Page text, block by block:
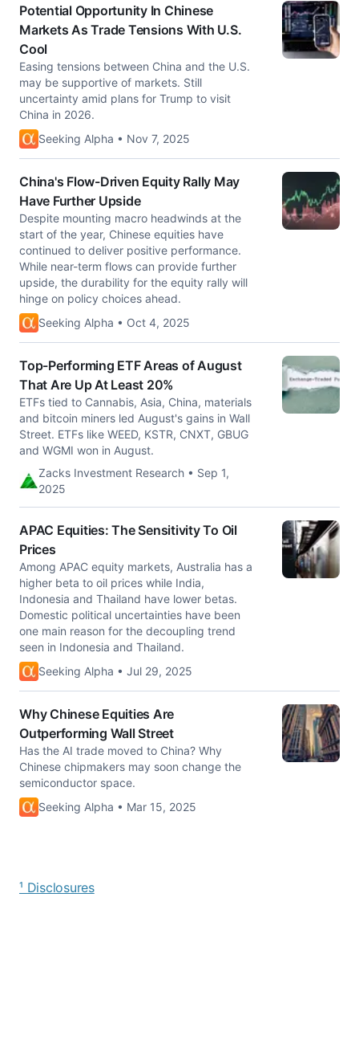
Potential Opportunity In Chinese
Markets As Trade Tensions With U.S.
Cool
Easing tensions between China and the U.S.
may be supportive of markets. Still
uncertainty amid plans for Trump to visit
China in 2026.
Seeking Alpha • Nov 7, 2025
China's Flow-Driven Equity Rally May
Have Further Upside
Despite mounting macro headwinds at the
start of the year, Chinese equities have
continued to deliver positive performance.
While near-term flows can provide further
upside, the durability for the equity rally will
hinge on policy choices ahead.
Seeking Alpha • Oct 4, 2025
Top-Performing ETF Areas of August
That Are Up At Least 20%
ETFs tied to Cannabis, Asia, China, materials
and bitcoin miners led August's gains in Wall
Street. ETFs like WEED, KSTR, CNXT, GBUG
and WGMI won in August.
Zacks Investment Research • Sep 1,
2025
APAC Equities: The Sensitivity To Oil
Prices
Among APAC equity markets, Australia has a
higher beta to oil prices while India,
Indonesia and Thailand have lower betas.
Domestic political uncertainties have been
one main reason for the decoupling trend
seen in Indonesia and Thailand.
Seeking Alpha • Jul 29, 2025
Why Chinese Equities Are
Outperforming Wall Street
Has the AI trade moved to China? Why
Chinese chipmakers may soon change the
semiconductor space.
Seeking Alpha • Mar 15, 2025
¹ Disclosures